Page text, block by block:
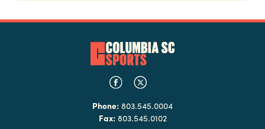
Phone: 803.545.0004
Fax:803.545.0102